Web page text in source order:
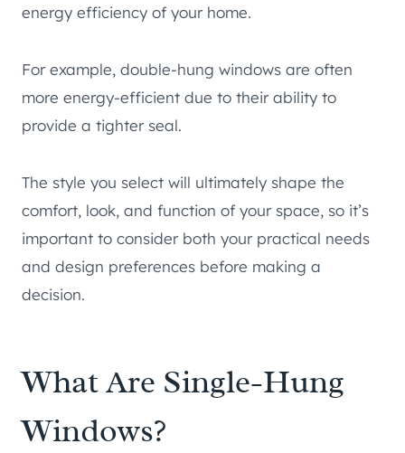
energy efficiency of your home.
For example, double-hung windows are often
more energy-efficient due to their ability to
provide a tighter seal.
The style you select will ultimately shape the
comfort, look, and function of your space, so it’s
important to consider both your practical needs
and design preferences before making a
decision.
What Are Single-Hung
Windows?